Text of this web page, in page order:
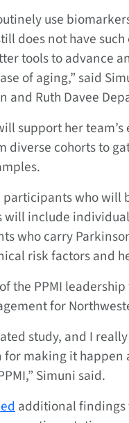
use
does not have
tools to advance
of aging,” said
and Ruth Davee
support her
diverse cohorts to
participants who
will include
who carry
risk factors and
the PPMI
for
study, and I
making it happen
Simuni said.
additional findings